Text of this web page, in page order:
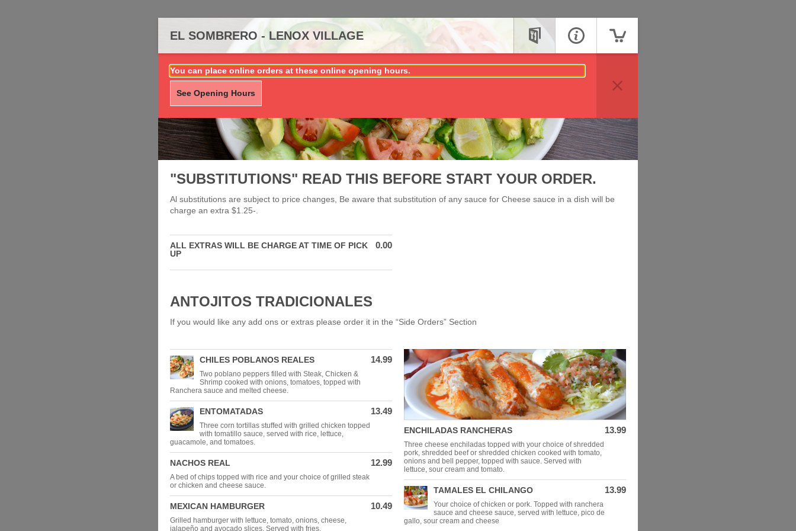
EL SOMBRERO - LENOX VILLAGE
You can place online orders at these online opening hours.
See Opening Hours
"SUBSTITUTIONS" READ THIS BEFORE START YOUR ORDER.
Al substitutions are subject to price changes, Be aware that substitution of any sauce for Cheese sauce in a dish will be
charge an extra $1.25-.
ALL EXTRAS WILL BE CHARGE AT TIME OF PICK
UP
0.00
ANTOJITOS TRADICIONALES
If you would like any add ons or extras please order it in the “Side Orders” Section
CHILES POBLANOS REALES
Two poblano peppers filled with Steak, Chicken &
Shrimp cooked with onions, tomatoes, topped with
Ranchera sauce and melted cheese.
14.99
ENTOMATADAS
Three corn tortillas stuffed with grilled chicken topped
with tomatillo sauce, served with rice, lettuce,
guacamole, and tomatoes.
13.49
NACHOS REAL
A bed of chips topped with rice and your choice of grilled steak
or chicken and cheese sauce.
12.99
MEXICAN HAMBURGER
Grilled hamburger with lettuce, tomato, onions, cheese,
jalapeño and avocado slices, Served with fries.
10.49
ENCHILADAS RANCHERAS
Three cheese enchiladas topped with your choice of shredded
pork, shredded beef or shredded chicken cooked with tomato,
onions and bell pepper, topped with sauce. Served with
lettuce, sour cream and tomato.
13.99
TAMALES EL CHILANGO
Your choice of chicken or pork. Topped with ranchera
sauce and cheese sauce, served with lettuce, pico de
gallo, sour cream and cheese
13.99